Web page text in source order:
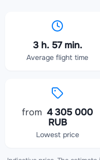
3 h. 57 min.
Average flight time
from 4 305 000
RUB
Lowest price